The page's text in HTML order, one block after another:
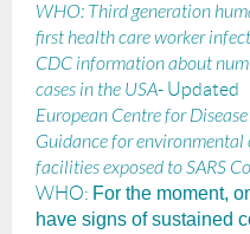
WHO: Third generation
first health care worker
CDC information about
cases in the USA- Updated
European Centre for
Guidance for
facilities exposed to SARS
WHO: For the moment,
have signs of sustained